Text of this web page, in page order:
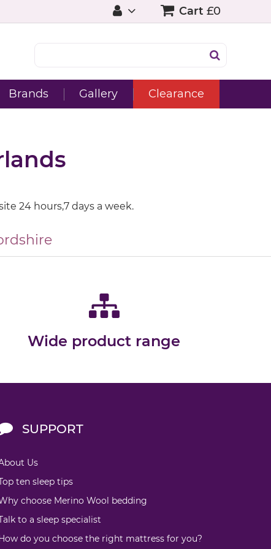
Cart £0
Brands Gallery Clearance
24 hours,7 days a week.
Wide product range
SUPPORT
Us
ten sleep tips
choose Merino Wool bedding
to a sleep specialist
do you choose the right mattress for you?